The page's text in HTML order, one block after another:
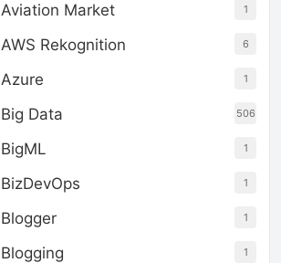
Aviation Market 1
AWS Rekognition 6
Azure 1
Big Data 506
BigML 1
BizDevOps 1
Blogger 1
Blogging 1